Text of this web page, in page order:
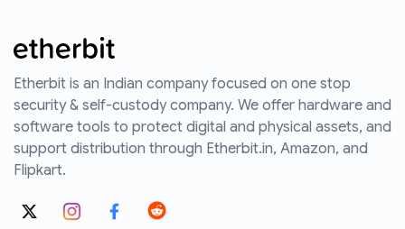
Etherbit is an Indian company focused on one stop
security & self-custody company. We offer hardware and
software tools to protect digital and physical assets, and
support distribution through Etherbit.in, Amazon, and
Flipkart.